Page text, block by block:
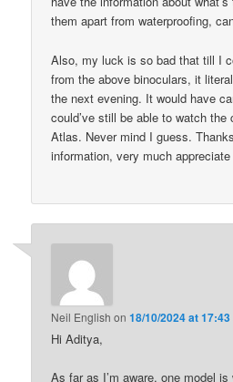
them apart from waterproofing,
Also, my luck is so bad that till I
from the above binoculars, it
the next evening. It would have
could’ve still be able to watch the
Atlas. Never mind I guess.
information, very much
Neil English on18/10/2024 at 17:43
Hi Aditya,
As far as I’m aware, one model